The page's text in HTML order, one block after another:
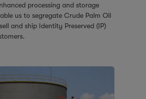
processing and storage
us to segregate Crude Palm Oil
and ship Identity Preserved (IP)